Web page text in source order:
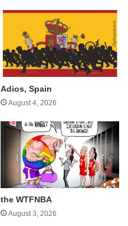
Adios, Spain
August 4, 2026
the WTFNBA
August 3, 2026